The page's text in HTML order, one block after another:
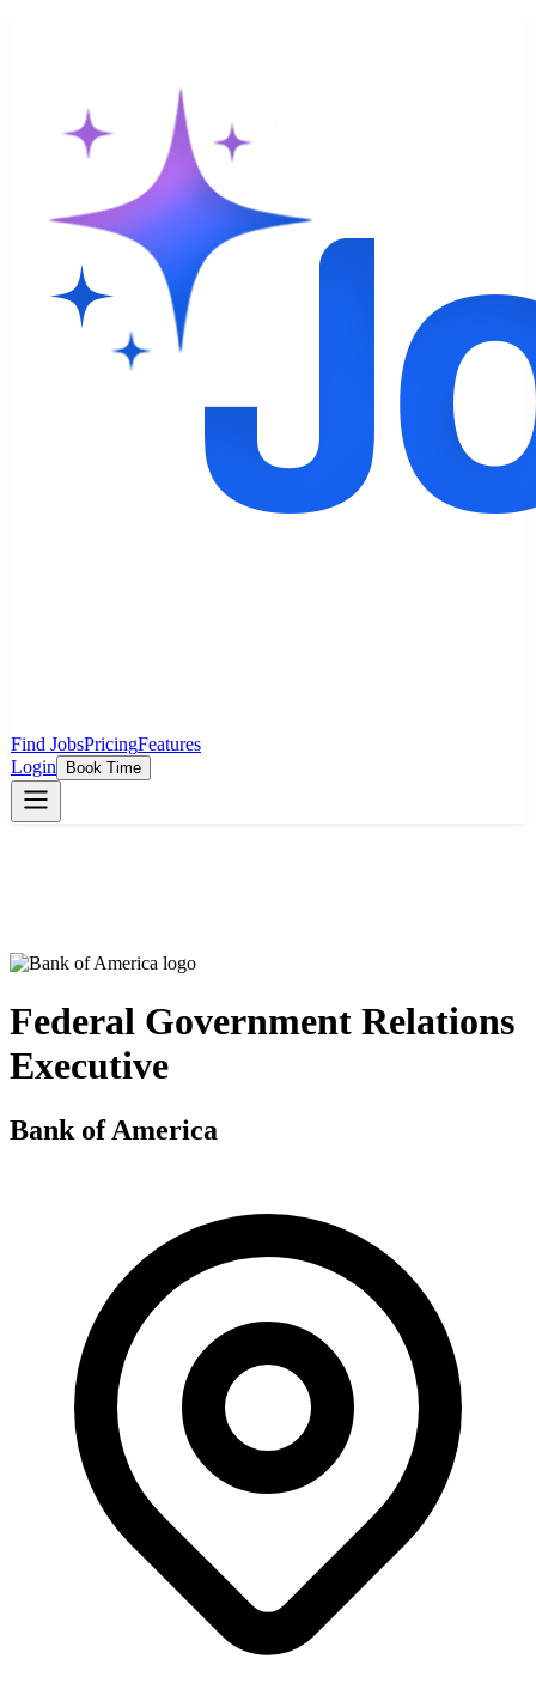
Find JobsPricingFeatures
Login
Book Time
Federal Government Relations
Executive
Bank of America